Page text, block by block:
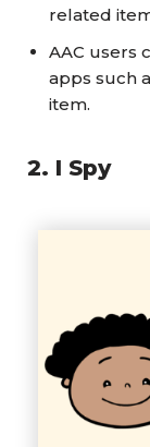
related
AAC users
apps such
item.
2. I Spy